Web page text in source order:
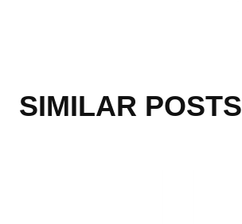
SIMILAR POSTS